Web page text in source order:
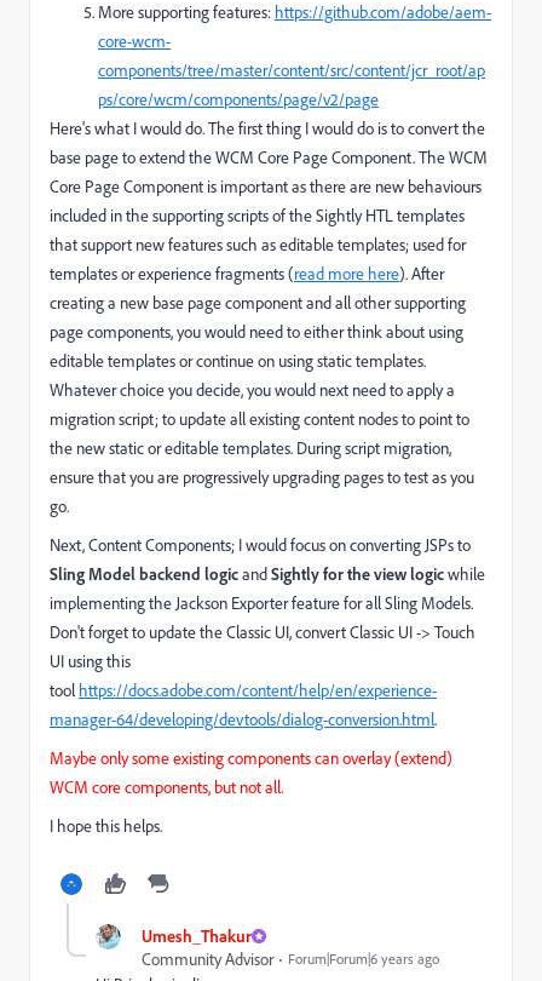
More supporting features: https://github.com/adobe/aem-
core-wcm-
components/tree/master/content/src/content/jcr_root/ap
ps/core/wcm/components/page/v2/page
Here's what I would do. The first thing I would do is to convert the
base page to extend the WCM Core Page Component. The WCM
Core Page Component is important as there are new behaviours
included in the supporting scripts of the Sightly HTL templates
that support new features such as editable templates; used for
templates or experience fragments (read more here). After
creating a new base page component and all other supporting
page components, you would need to either think about using
editable templates or continue on using static templates.
Whatever choice you decide, you would next need to apply a
migration script; to update all existing content nodes to point to
the new static or editable templates. During script migration,
ensure that you are progressively upgrading pages to test as you
go.
Next, Content Components; I would focus on converting JSPs to
Sling Model backend logicandSightly for the view logicwhile
implementing the Jackson Exporter feature for all Sling Models.
Don't forget to update the Classic UI, convert Classic UI -> Touch
UI using this
tool https://docs.adobe.com/content/help/en/experience-
manager-64/developing/devtools/dialog-conversion.html.
Maybe only some existing components can overlay (extend)
WCM core components, but not all.
I hope this helps.
Umesh_Thakur
Community Advisor
Forum|Forum|6 years ago